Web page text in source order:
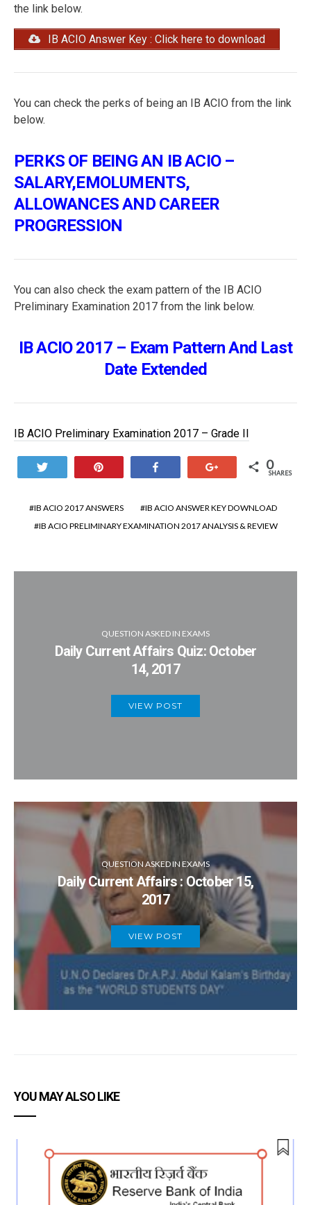
the link below.
IB ACIO Answer Key : Click here to download
You can check the perks of being an IB ACIO from the link
below.
PERKS OF BEING AN IB ACIO –
SALARY,EMOLUMENTS,
ALLOWANCES AND CAREER
PROGRESSION
You can also check the exam pattern of the IB ACIO
Preliminary Examination 2017 from the link below.
IB ACIO 2017 – Exam Pattern And Last
Date Extended
IB ACIO Preliminary Examination 2017 – Grade II
0
SHARES
IB ACIO 2017 ANSWERS
IB ACIO ANSWER KEY DOWNLOAD
IB ACIO PRELIMINARY EXAMINATION 2017 ANALYSIS & REVIEW
QUESTION ASKED IN EXAMS
Daily Current Affairs Quiz: October
14, 2017
VIEW POST
QUESTION ASKED IN EXAMS
Daily Current Affairs : October 15,
2017
VIEW POST
YOU MAY ALSO LIKE